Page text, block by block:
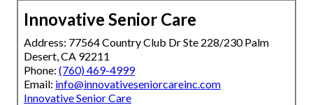
Innovative Senior Care
Address: 77564 Country Club Dr Ste 228/230 Palm
Desert, CA 92211
Phone: (760) 469-4999
Email: info@innovativeseniorcareinc.com
Innovative Senior Care